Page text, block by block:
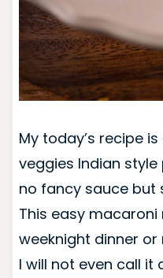
My today’s recipe
veggies Indian
no fancy sauce but
This easy
weeknight dinner
I will not even call it